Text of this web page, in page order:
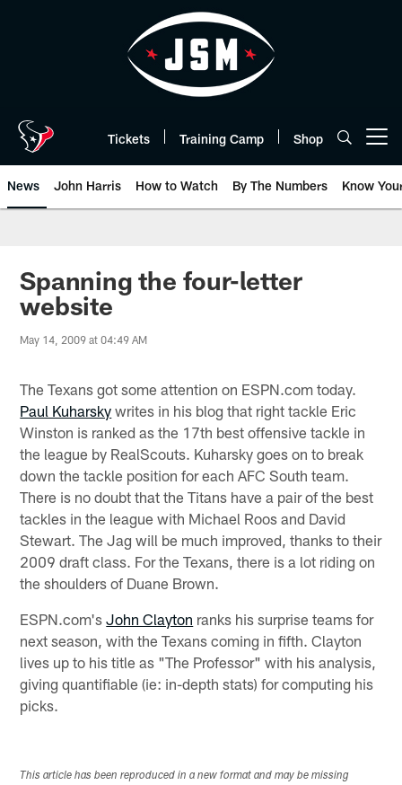
Tickets Training Camp Shop
News John Harris How to Watch By The Numbers Know
Spanning the four-letter
website
May 14, 2009 at 04:49 AM
The Texans got some attention on ESPN.com today.
Paul Kuharsky writes in his blog that right tackle Eric
Winston is ranked as the 17th best offensive tackle in
the league by RealScouts. Kuharsky goes on to break
down the tackle position for each AFC South team.
There is no doubt that the Titans have a pair of the best
tackles in the league with Michael Roos and David
Stewart. The Jag will be much improved, thanks to their
2009 draft class. For the Texans, there is a lot riding on
the shoulders of Duane Brown.
ESPN.com'sJohn Clayton ranks his surprise teams for
next season, with the Texans coming in fifth. Clayton
lives up to his title as "The Professor" with his analysis,
giving quantifiable (ie: in-depth stats) for computing his
picks.
This article has been reproduced in a new format and may be missing